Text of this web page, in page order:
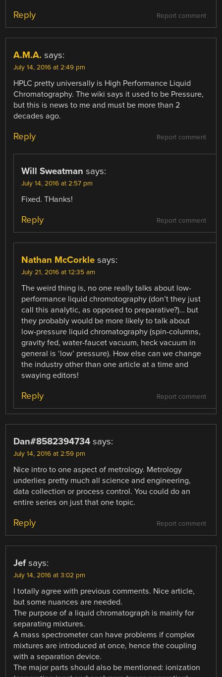
Report comment
Reply
A.M.A. says:
July 14, 2016 at 2:49 pm
HPLC pretty universally is High Performance Liquid
Chromatography. The wiki says it used to be Pressure,
but this is news to me and must be more than 2
decades ago.
Report comment
Reply
Will Sweatman says:
July 14, 2016 at 2:57 pm
Fixed. THanks!
Report comment
Reply
Nathan McCorkle says:
July 21, 2016 at 12:35 am
The weird thing is, no one really talks about low-
performance liquid chromotography (don’t they just
call this analytic, as opposed to preparative?)… but
they probably would be more likely to talk about
low-pressure liquid chromatography (spin-columns,
gravity fed, water-faucet vacuum, heck vacuum in
general is ‘low’ pressure). How else can we change
the industry other than one article at a time and
swaying editors!
Report comment
Reply
Dan#8582394734 says:
July 14, 2016 at 2:59 pm
Nice intro to one aspect of metrology. Metrology
underlies pretty much all science and engineering,
data collection or process control. You could do an
entire series on just that one topic.
Report comment
Reply
Jef says:
July 14, 2016 at 3:02 pm
I totally agree with previous comments. Nice article,
but some nuances are needed.
The purpose of a liquid chromatograph is mainly for
separating mixtures.
A mass spectrometer can have problems if complex
mixtures are introduced at once, hence the coupling
with a separation device.
The major parts should also be mentioned: ionization